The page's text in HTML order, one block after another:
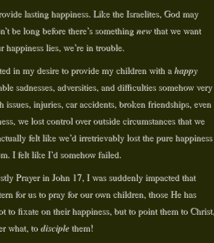
lasting happiness. Like the Israelites, God may
be long before there’s somethingnewthat we want
lies, we’re in trouble.
in my desire to provide my children with a happy
sadnesses, adversities, and difficulties somehow very
injuries, car accidents, broken friendships, even
we lost control over outside circumstances that we
felt like we’d irretrievably lost the pure happiness
I felt like I’d somehow failed.
Prayer in John 17, I was suddenly impacted that
for us to pray for our own children, those He has
to fixate on their happiness, but to point them to Christ,
what, todisciplethem!